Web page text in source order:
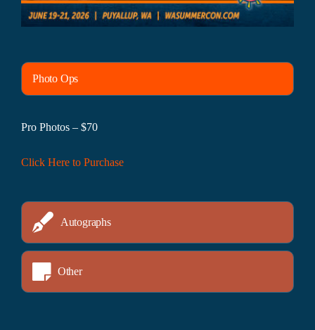
Photo Ops
Pro Photos – $70
Click Here to Purchase
Autographs
Other